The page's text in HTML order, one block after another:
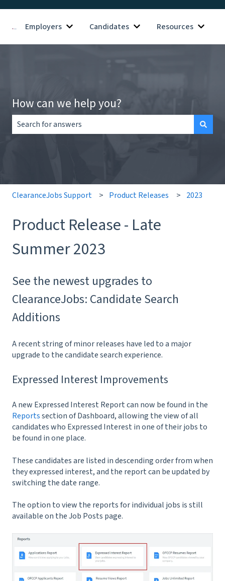
Employers Show submenu for Employers
Candidates Show submenu for
Resources Show
How can we help you?
ClearanceJobs Support Product Releases 2023
Product Release - Late
Summer 2023
See the newest upgrades to
ClearanceJobs: Candidate Search
Additions
A recent string of minor releases have led to a major
upgrade to the candidate search experience.
Expressed Interest Improvements
A new Expressed Interest Report can now be found in the
Reportssection of Dashboard, allowing the view of all
candidates who Expressed Interest in one of their jobs to
be found in one place.
These candidates are listed in descending order from when
they expressed interest, and the report can be updated by
switching the date range.
The option to view the reports for individual jobs is still
available on the Job Posts page.